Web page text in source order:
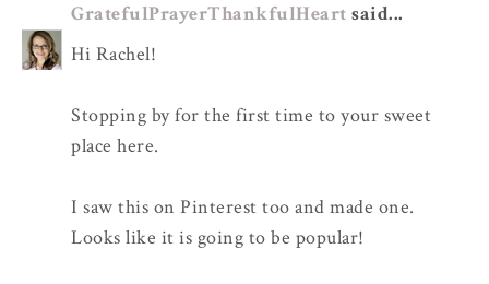
GratefulPrayerThankfulHeart said...
Hi Rachel!
Stopping by for the first time to your sweet
place here.
I saw this on Pinterest too and made one.
Looks like it is going to be popular!